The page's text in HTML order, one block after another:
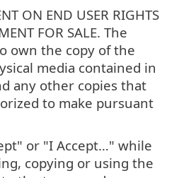
ON END USER RIGHTS
FOR SALE. The
own the copy of the
media contained in
any other copies that
to make pursuant
or "I Accept…" while
copying or using the